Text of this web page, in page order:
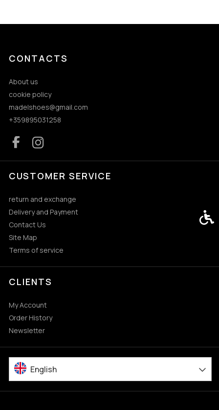
CONTACTS
About us
cookie policy
madelshoes@gmail.com
+359895031258
CUSTOMER SERVICE
return and exchange
Delivery and Payment
Contact Us
Site Map
Terms of service
CLIENTS
My Account
Order History
Newsletter
English